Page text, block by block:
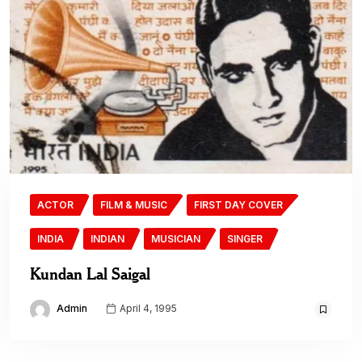
ACTOR FILM & MUSIC FIRST DAY COVER
INDIA INDIAN MUSICIAN SINGER
Kundan Lal Saigal
Admin April 4, 1995